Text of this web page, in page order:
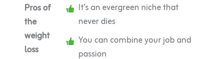
Pros of
the
weight
loss
It’s an evergreen niche that
never dies
You can combine your job and
passion